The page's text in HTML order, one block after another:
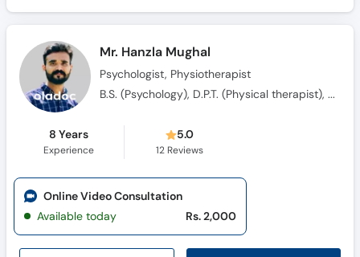
Mr. Hanzla Mughal
Psychologist, Physiotherapist
B.S. (Psychology), D.P.T. (Physical therapist), Advance Diploma in Clinical Psychology (ADCP), M.S. Clinical Psychology
8 Years
Experience
5.0
12 Reviews
Online Video Consultation
Available today
Rs. 2,000